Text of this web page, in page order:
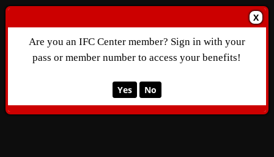
X
Are you an IFC Center member? Sign in with your
pass or member number to access your benefits!
Yes No